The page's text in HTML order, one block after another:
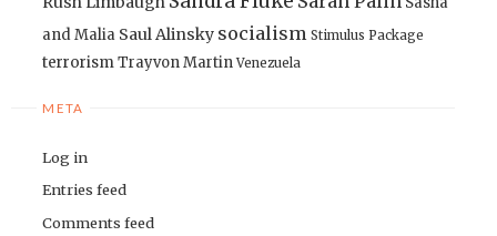
and Malia Saul Alinsky socialism Stimulus Package
terrorismTrayvon Martin Venezuela
META
Log in
Entries feed
Comments feed